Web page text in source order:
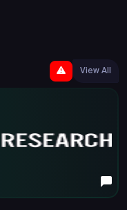
View All